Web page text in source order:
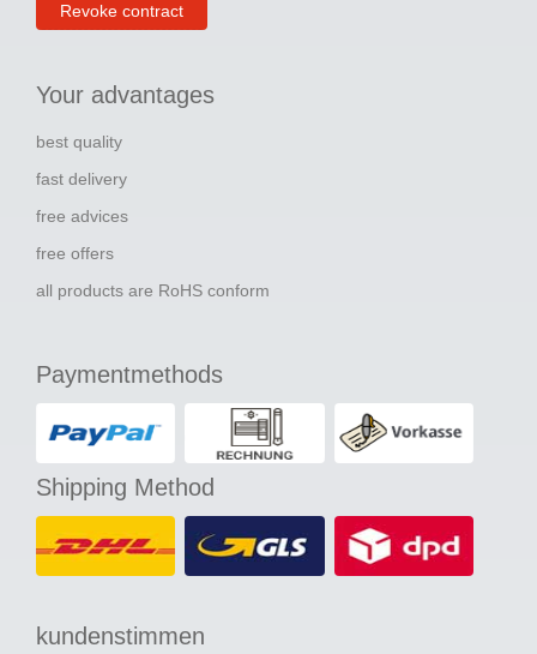
Revoke contract
Your advantages
best quality
fast delivery
free advices
free offers
all products are RoHS conform
Paymentmethods
Shipping Method
kundenstimmen